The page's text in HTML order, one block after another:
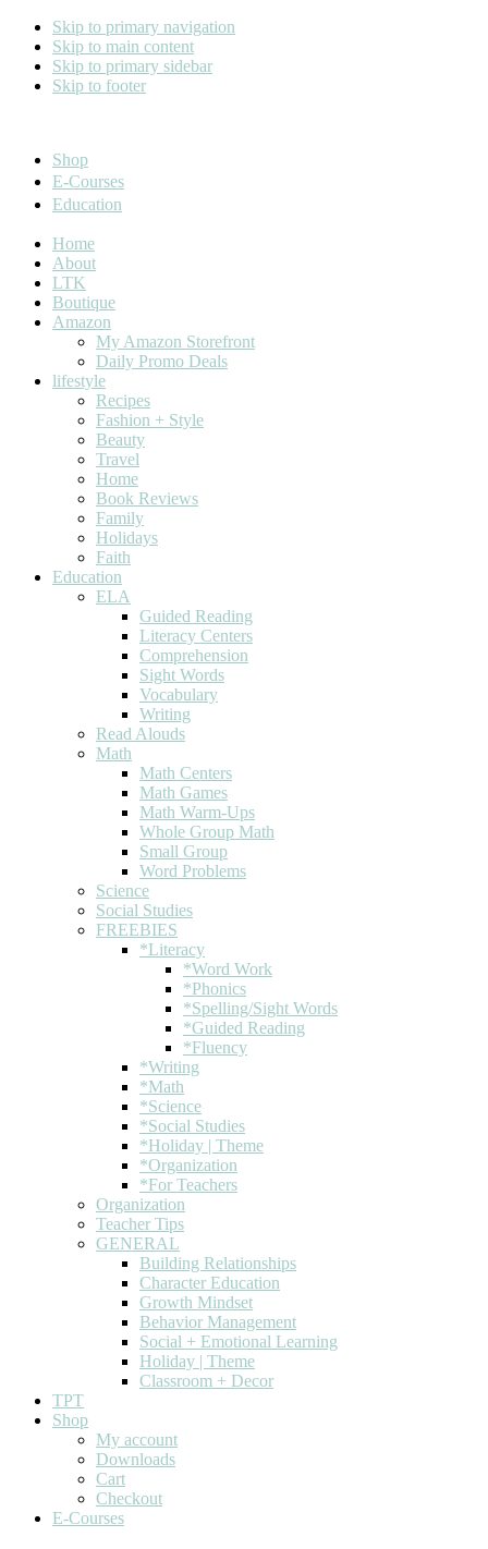
Skip to primary navigation
Skip to main content
Skip to primary sidebar
Skip to footer
Shop
E-Courses
Education
Home
About
LTK
Boutique
Amazon
My Amazon Storefront
Daily Promo Deals
lifestyle
Recipes
Fashion + Style
Beauty
Travel
Home
Book Reviews
Family
Holidays
Faith
Education
ELA
Guided Reading
Literacy Centers
Comprehension
Sight Words
Vocabulary
Writing
Read Alouds
Math
Math Centers
Math Games
Math Warm-Ups
Whole Group Math
Small Group
Word Problems
Science
Social Studies
FREEBIES
*Literacy
*Word Work
*Phonics
*Spelling/Sight Words
*Guided Reading
*Fluency
*Writing
*Math
*Science
*Social Studies
*Holiday | Theme
*Organization
*For Teachers
Organization
Teacher Tips
GENERAL
Building Relationships
Character Education
Growth Mindset
Behavior Management
Social + Emotional Learning
Holiday | Theme
Classroom + Decor
TPT
Shop
My account
Downloads
Cart
Checkout
E-Courses